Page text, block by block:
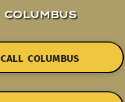
COLUMBUS
CALL COLUMBUS